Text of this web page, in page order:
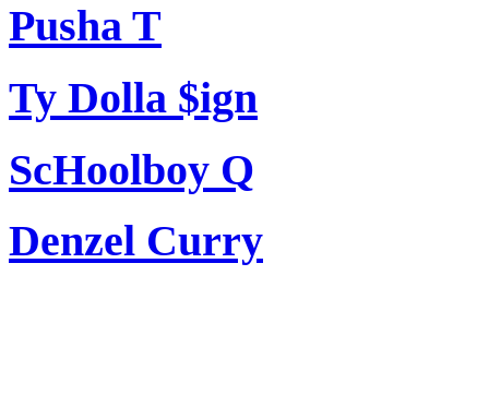
Pusha T
Ty Dolla $ign
ScHoolboy Q
Denzel Curry